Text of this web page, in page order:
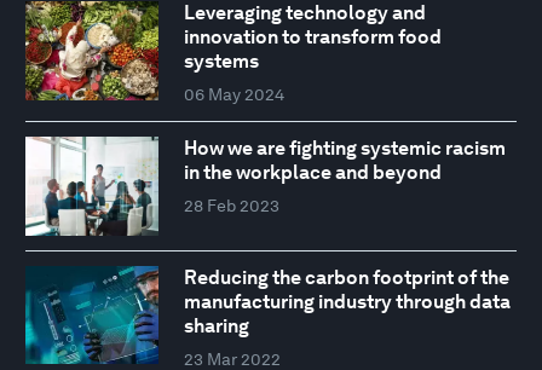
Leveraging technology and
innovation to transform food
systems
06 May 2024
How we are fighting systemic racism
in the workplace and beyond
28 Feb 2023
Reducing the carbon footprint of the
manufacturing industry through data
sharing
23 Mar 2022